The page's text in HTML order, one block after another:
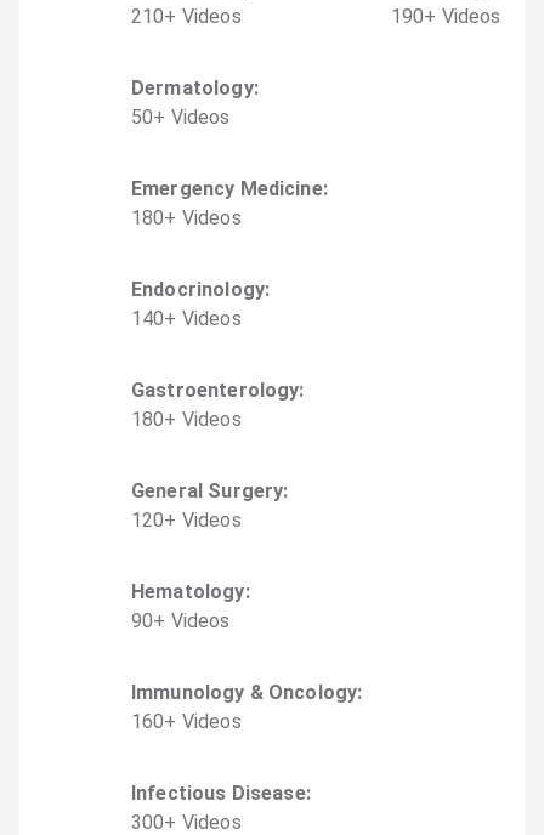
210+ Videos
190+ Videos
Dermatology:
50+ Videos
Emergency Medicine:
180+ Videos
Endocrinology:
140+ Videos
Gastroenterology:
180+ Videos
General Surgery:
120+ Videos
Hematology:
90+ Videos
Immunology & Oncology:
160+ Videos
Infectious Disease:
300+ Videos